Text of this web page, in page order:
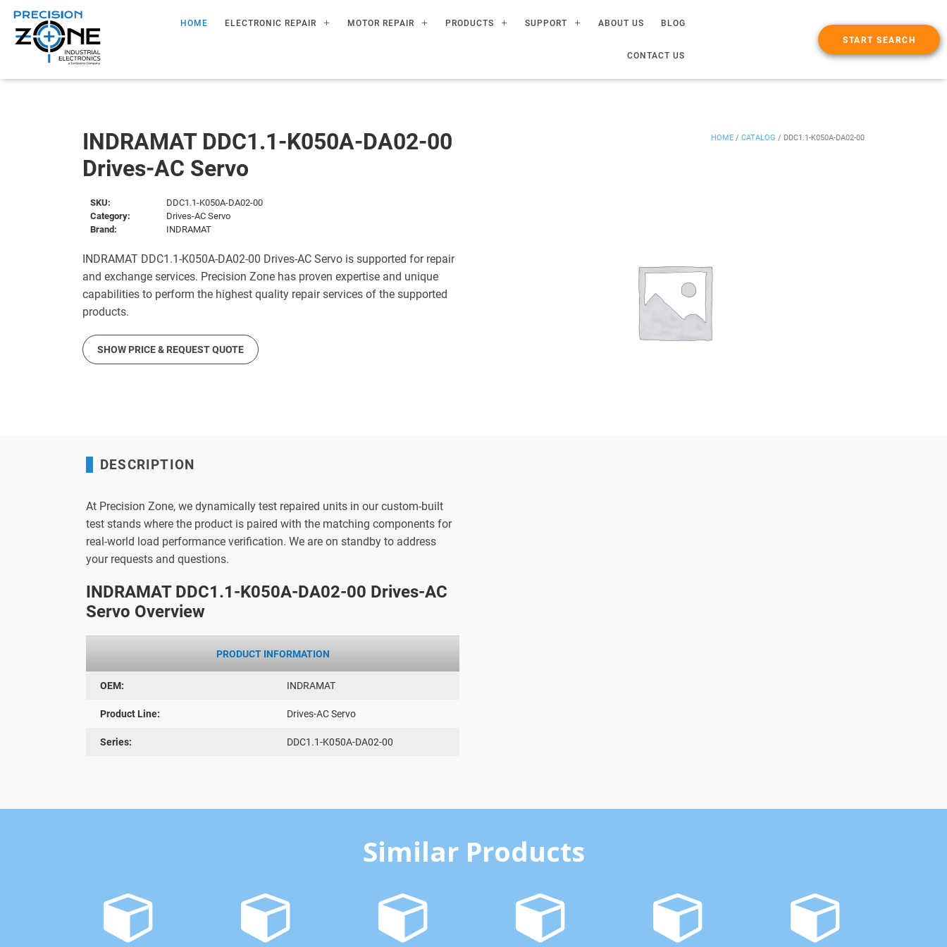
HOME ELECTRONIC REPAIR MOTOR REPAIR PRODUCTS SUPPORT ABOUT US BLOG
CONTACT US
START SEARCH
INDRAMAT DDC1.1-K050A-DA02-00
Drives-AC Servo
HOME / CATALOG / DDC1.1-K050A-DA02-00
SKU:
DDC1.1-K050A-DA02-00
Category:
Drives-AC Servo
Brand:
INDRAMAT
INDRAMAT DDC1.1-K050A-DA02-00 Drives-AC Servo is supported for repair
and exchange services. Precision Zone has proven expertise and unique
capabilities to perform the highest quality repair services of the supported
products.
SHOW PRICE & REQUEST QUOTE
DESCRIPTION
At Precision Zone, we dynamically test repaired units in our custom-built
test stands where the product is paired with the matching components for
real-world load performance verification. We are on standby to address
your requests and questions.
INDRAMAT DDC1.1-K050A-DA02-00 Drives-AC
Servo Overview
PRODUCT INFORMATION
OEM: INDRAMAT
Product Line: Drives-AC Servo
Series: DDC1.1-K050A-DA02-00
Similar Products